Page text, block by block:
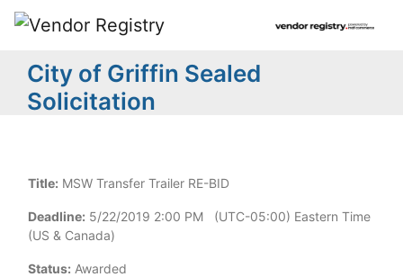
City of Griffin Sealed
Solicitation
Title: MSW Transfer Trailer RE-BID
Deadline: 5/22/2019 2:00 PM (UTC-05:00) Eastern Time
(US & Canada)
Status: Awarded